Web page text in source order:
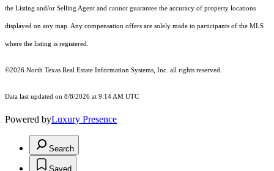
the Listing and/or Selling Agent and cannot guarantee the accuracy of property locations
displayed on any map. Any compensation offers are solely made to participants of the MLS
where the listing is registered.
©2026 North Texas Real Estate Information Systems, Inc. all rights reserved.
Data last updated on 8/8/2026 at 9:14 AM UTC
Powered byLuxury Presence
Search
Saved